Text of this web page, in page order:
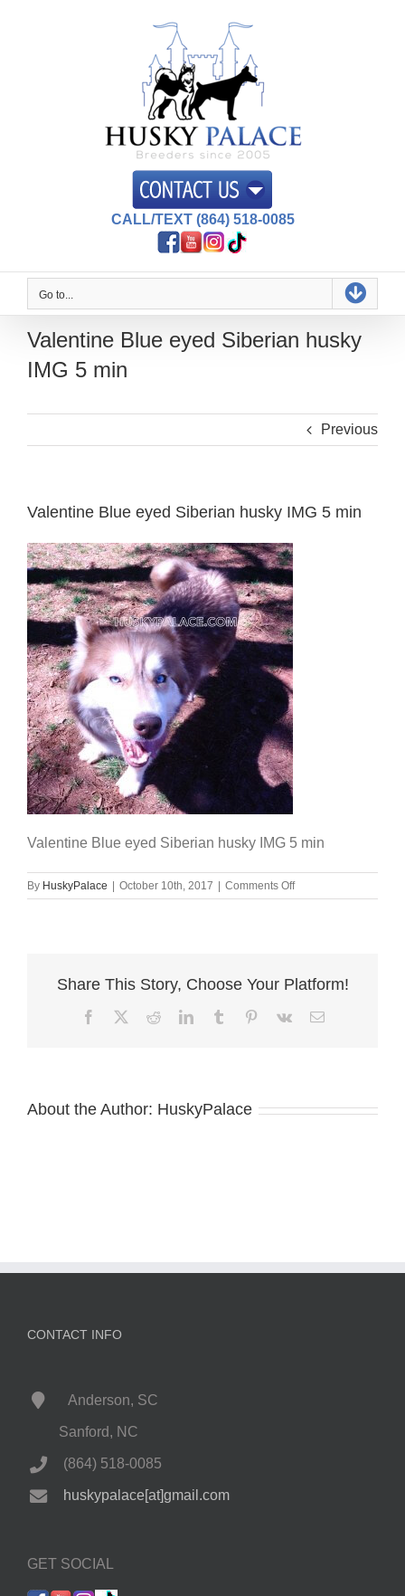
CALL/TEXT (864) 518-0085
Go to...
Valentine Blue eyed Siberian husky
IMG 5 min
Previous
Valentine Blue eyed Siberian husky IMG 5 min
Valentine Blue eyed Siberian husky IMG 5 min
By HuskyPalace | October 10th, 2017 | Comments Offon
Valentine
IMG
min
Share This Story, Choose Your Platform!
FacebookRedditLinkedInTumblr Pinterest
Vk Email
About the Author: HuskyPalace
CONTACT INFO
Anderson, SC
Sanford, NC
(864) 518-0085
huskypalace[at]gmail.com
GET SOCIAL